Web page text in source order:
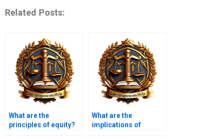
Related Posts:
What are the
principles of equity?
What are the
implications of